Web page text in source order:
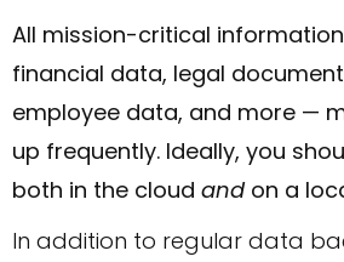
All mission-critical
financial data, legal
employee data, and more —
up frequently. Ideally, you
both in the cloud andon a
In addition to regular data